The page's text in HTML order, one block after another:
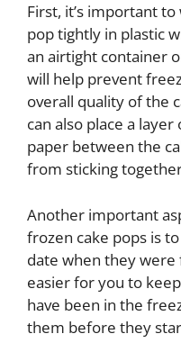
First, it’s important
pop tightly in plastic
an airtight container
will help prevent
overall quality of the
can also place a
paper between the
from sticking
Another important
frozen cake pops is
date when they were
easier for you to
have been in the
them before they